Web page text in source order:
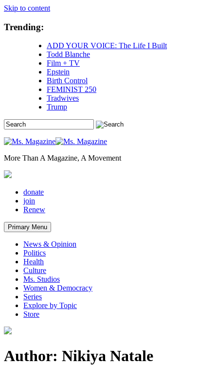
Skip to content
Trending:
ADD YOUR VOICE: The Life I Built
Todd Blanche
Film + TV
Epstein
Birth Control
FEMINIST 250
Tradwives
Trump
More Than A Magazine, A Movement
donate
join
Renew
Primary Menu
News & Opinion
Politics
Health
Culture
Ms. Studios
Women & Democracy
Series
Explore by Topic
Store
Author: Nikiya Natale